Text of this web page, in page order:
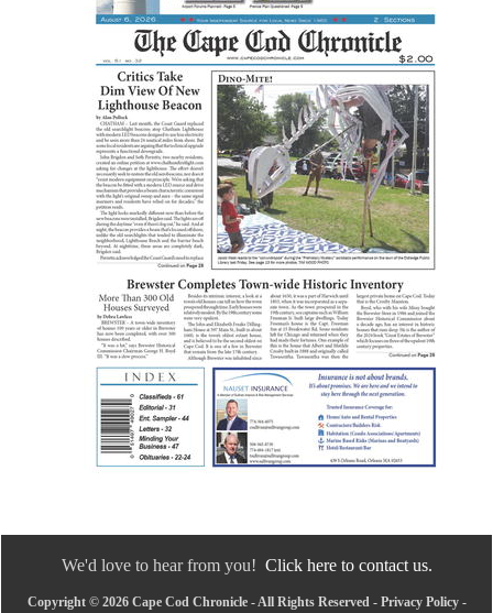
We'd love to hear from you! Click here to contact us.
Copyright © 2026 Cape Cod Chronicle - All Rights Reserved - Privacy Policy-